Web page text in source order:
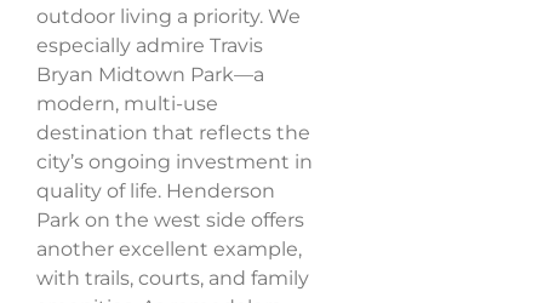
outdoor living a priority. We
especially admire Travis
Bryan Midtown Park—a
modern, multi-use
destination that reflects the
city’s ongoing investment in
quality of life. Henderson
Park on the west side offers
another excellent example,
with trails, courts, and family